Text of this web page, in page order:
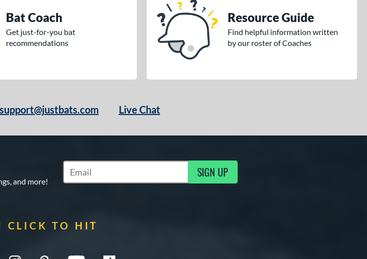
Bat Coach
Get just-for-you bat
recommendations
Resource Guide
Find helpful information written
by our roster of Coaches
support@justbats.com Live Chat
and more!
Subscribe to Marketing Updates SIGN UP
CLICK TO HIT